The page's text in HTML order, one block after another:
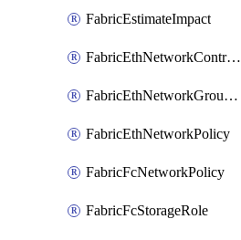
FabricEstimateImpact
FabricEthNetworkControlPolicy
FabricEthNetworkGroupPolicy
FabricEthNetworkPolicy
FabricFcNetworkPolicy
FabricFcStorageRole